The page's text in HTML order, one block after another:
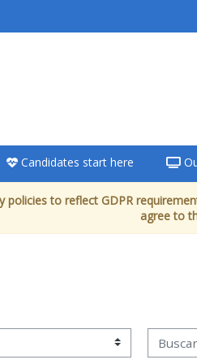
Candidates start here
policies to reflect GDPR
agree to